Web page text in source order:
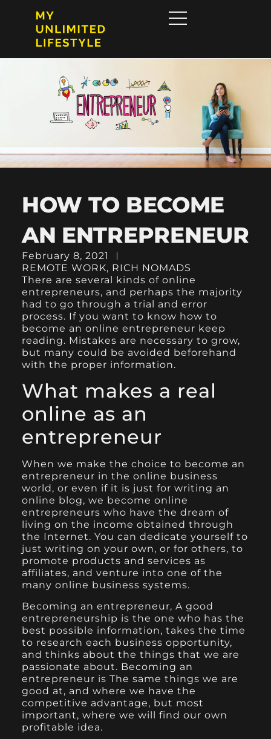
HOW TO BECOME
AN ENTREPRENEUR
February 8, 2021
REMOTE WORK, RICH NOMADS
There are several kinds of online
entrepreneurs, and perhaps the majority
had to go through a trial and error
process. If you want to know how to
become an online entrepreneur keep
reading. Mistakes are necessary to grow,
but many could be avoided beforehand
with the proper information.
What makes a real
online as an
entrepreneur
When we make the choice to become an
entrepreneur in the online business
world, or even if it is just for writing an
online blog, we become online
entrepreneurs who have the dream of
living on the income obtained through
the Internet. You can dedicate yourself to
just writing on your own, or for others, to
promote products and services as
affiliates, and venture into one of the
many online business systems.
Becoming an entrepreneur, A good
entrepreneurship is the one who has the
best possible information, takes the time
to research each business opportunity,
and thinks about the things that we are
passionate about. Becoming an
entrepreneur is The same things we are
good at, and where we have the
competitive advantage, but most
important, where we will find our own
profitable idea.